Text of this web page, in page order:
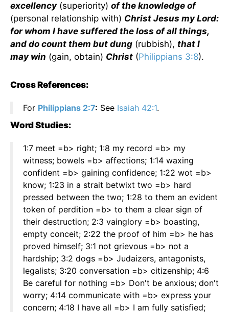
excellency(superiority) of the knowledge of
(personal relationship with) Christ Jesus my Lord:
for whom I have suffered the loss of all things,
and do count them but dung (rubbish), that I
may win (gain, obtain) Christ (Philippians 3:8).
Cross References:
For Philippians 2:7: See Isaiah 42:1.
Word Studies:
1:7 meet =b> right; 1:8 my record =b> my
witness; bowels =b> affections; 1:14 waxing
confident =b> gaining confidence; 1:22 wot =b>
know; 1:23 in a strait betwixt two =b> hard
pressed between the two; 1:28 to them an evident
token of perdition =b> to them a clear sign of
their destruction; 2:3 vainglory =b> boasting,
empty conceit; 2:22 the proof of him =b> he has
proved himself; 3:1 not grievous =b> not a
hardship; 3:2 dogs =b> Judaizers, antagonists,
legalists; 3:20 conversation =b> citizenship; 4:6
Be careful for nothing =b> Don't be anxious; don't
worry; 4:14 communicate with =b> express your
concern; 4:18 I have all =b> I am fully satisfied;